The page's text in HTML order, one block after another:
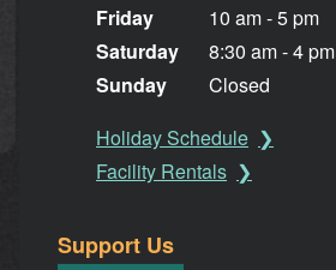
Friday
Saturday
Sunday
10 am - 5 pm
8:30 am - 4 pm
Closed
Holiday Schedule
Facility Rentals
Support Us